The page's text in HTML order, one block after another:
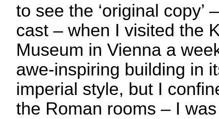
to see the ‘original copy’
cast – when I visited the
Museum in Vienna a
awe-inspiring building in
imperial style, but I
the Roman rooms – I